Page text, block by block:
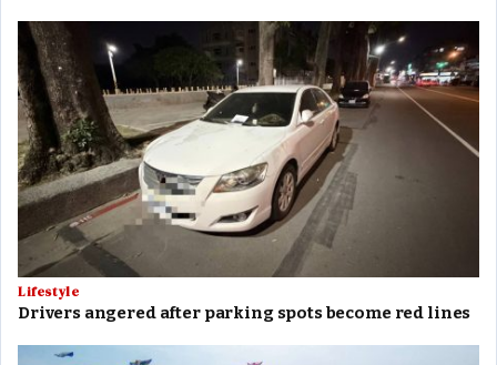
Lifestyle
Drivers angered after parking spots become red lines